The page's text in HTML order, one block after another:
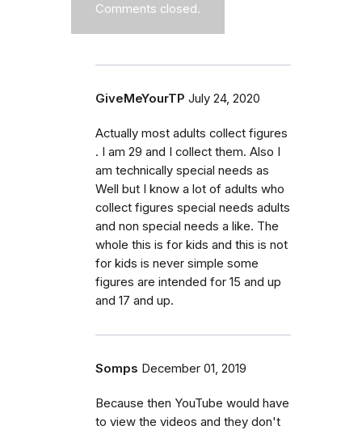
Comments closed.
GiveMeYourTP July 24, 2020
Actually most adults collect figures
. I am 29 and I collect them. Also I
am technically special needs as
Well but I know a lot of adults who
collect figures special needs adults
and non special needs a like. The
whole this is for kids and this is not
for kids is never simple some
figures are intended for 15 and up
and 17 and up.
Somps December 01, 2019
Because then YouTube would have
to view the videos and they don't